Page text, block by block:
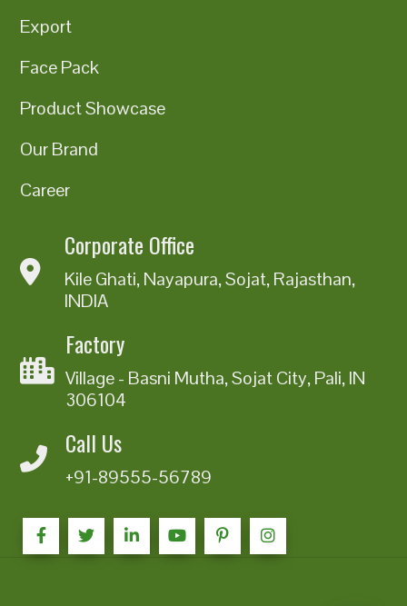
Export
Face Pack
Product Showcase
Our Brand
Career
Corporate Office
Kile Ghati, Nayapura, Sojat, Rajasthan,
INDIA
Factory
Village - Basni Mutha, Sojat City, Pali, IN
306104
Call Us
+91-89555-56789